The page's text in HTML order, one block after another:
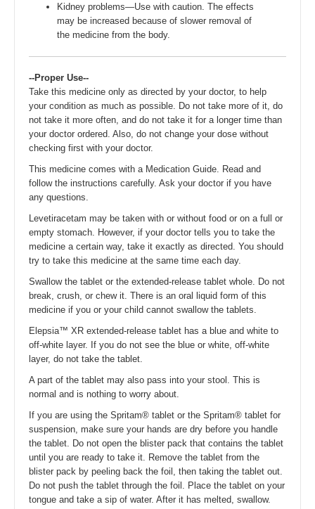
Kidney problems—Use with caution. The effects
may be increased because of slower removal of
the medicine from the body.
--Proper Use--
Take this medicine only as directed by your doctor, to help
your condition as much as possible. Do not take more of it, do
not take it more often, and do not take it for a longer time than
your doctor ordered. Also, do not change your dose without
checking first with your doctor.
This medicine comes with a Medication Guide. Read and
follow the instructions carefully. Ask your doctor if you have
any questions.
Levetiracetam may be taken with or without food or on a full or
empty stomach. However, if your doctor tells you to take the
medicine a certain way, take it exactly as directed. You should
try to take this medicine at the same time each day.
Swallow the tablet or the extended-release tablet whole. Do not
break, crush, or chew it. There is an oral liquid form of this
medicine if you or your child cannot swallow the tablets.
Elepsia™ XR extended-release tablet has a blue and white to
off-white layer. If you do not see the blue or white, off-white
layer, do not take the tablet.
A part of the tablet may also pass into your stool. This is
normal and is nothing to worry about.
If you are using the Spritam® tablet or the Spritam® tablet for
suspension, make sure your hands are dry before you handle
the tablet. Do not open the blister pack that contains the tablet
until you are ready to take it. Remove the tablet from the
blister pack by peeling back the foil, then taking the tablet out.
Do not push the tablet through the foil. Place the tablet on your
tongue and take a sip of water. After it has melted, swallow.